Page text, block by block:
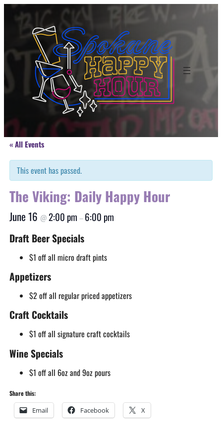
« All Events
This event has passed.
The Viking: Daily Happy Hour
June 16 @2:00 pm –6:00 pm
Draft Beer Specials
$1 off all micro draft pints
Appetizers
$2 off all regular priced appetizers
Craft Cocktails
$1 off all signature craft cocktails
Wine Specials
$1 off all 6oz and 9oz pours
Share this:
Email Facebook X